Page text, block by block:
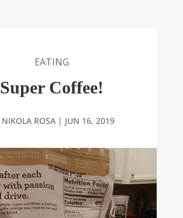
EATING
Super Coffee!
NIKOLA ROSA| JUN 16, 2019